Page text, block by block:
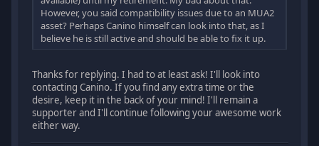
However, you said compatibility issues due to an MUA2
asset? Perhaps Canino himself can look into that, as I
believe he is still active and should be able to fix it up.
Thanks for replying. I had to at least ask! I'll look into
contacting Canino. If you find any extra time or the
desire, keep it in the back of your mind! I'll remain a
supporter and I'll continue following your awesome work
either way.